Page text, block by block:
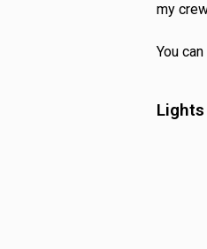
my
You
Lights